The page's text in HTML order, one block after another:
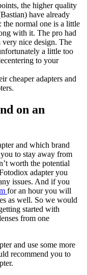
the higher quality
have already
the normal one is a little
with it. The pro had
nice design. The
a little too
to your
cheaper adapters and
on an
and which brand
to stay away from
worth the potential
adapter you
issues. And if you
for an hour you will
as well. So we would
started with
from one
and use some more
recommend you to